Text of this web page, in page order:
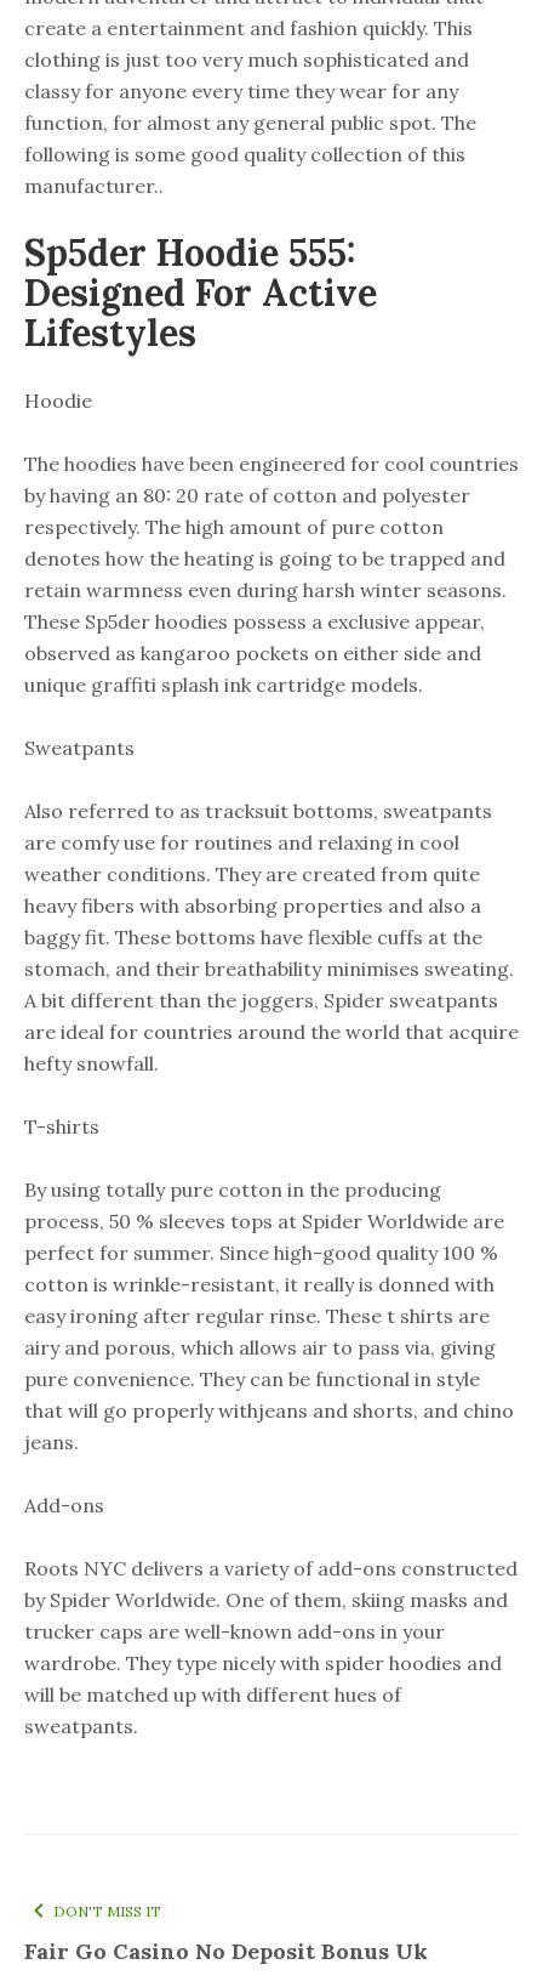
create a entertainment and fashion quickly. This
clothing is just too very much sophisticated and
classy for anyone every time they wear for any
function, for almost any general public spot. The
following is some good quality collection of this
manufacturer..
Sp5der Hoodie 555:
Designed For Active
Lifestyles
Hoodie
The hoodies have been engineered for cool countries
by having an 80: 20 rate of cotton and polyester
respectively. The high amount of pure cotton
denotes how the heating is going to be trapped and
retain warmness even during harsh winter seasons.
These Sp5der hoodies possess a exclusive appear,
observed as kangaroo pockets on either side and
unique graffiti splash ink cartridge models.
Sweatpants
Also referred to as tracksuit bottoms, sweatpants
are comfy use for routines and relaxing in cool
weather conditions. They are created from quite
heavy fibers with absorbing properties and also a
baggy fit. These bottoms have flexible cuffs at the
stomach, and their breathability minimises sweating.
A bit different than the joggers, Spider sweatpants
are ideal for countries around the world that acquire
hefty snowfall.
T-shirts
By using totally pure cotton in the producing
process, 50 % sleeves tops at Spider Worldwide are
perfect for summer. Since high-good quality 100 %
cotton is wrinkle-resistant, it really is donned with
easy ironing after regular rinse. These t shirts are
airy and porous, which allows air to pass via, giving
pure convenience. They can be functional in style
that will go properly withjeans and shorts, and chino
jeans.
Add-ons
Roots NYC delivers a variety of add-ons constructed
by Spider Worldwide. One of them, skiing masks and
trucker caps are well-known add-ons in your
wardrobe. They type nicely with spider hoodies and
will be matched up with different hues of
sweatpants.
DON'T MISS IT
Fair Go Casino No Deposit Bonus Uk